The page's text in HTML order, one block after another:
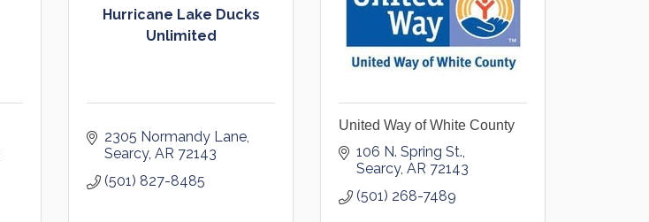
Hurricane Lake Ducks
Unlimited
2305 Normandy Lane
Searcy AR 72143
(501) 827-8485
United Way of White County
106 N. Spring St.
Searcy AR 72143
(501) 268-7489